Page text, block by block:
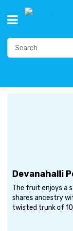
Devanahalli
The fruit enjoys a
shares ancestry
twisted trunk of
heights of 515